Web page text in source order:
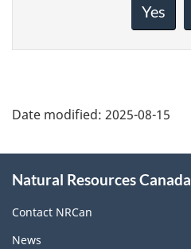
Yes
Date modified: 2025-08-15
this
site
Natural Resources Canada
Contact NRCan
News